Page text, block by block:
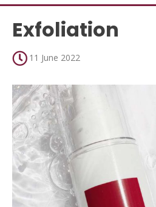
Exfoliation
11 June 2022